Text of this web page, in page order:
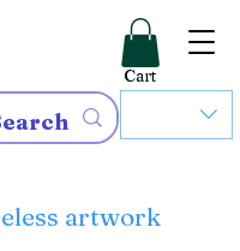
Cart
artwork